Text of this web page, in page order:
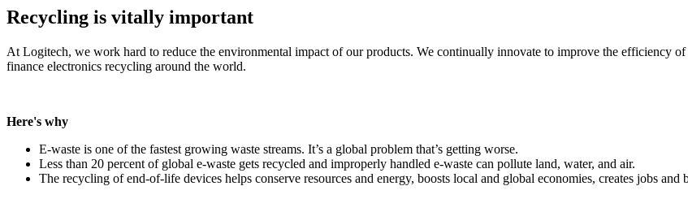
Recycling is vitally important
At Logitech, we work hard to reduce the environmental impact of our products. We continually innovate to improve the efficiency
finance electronics recycling around the world.
Here's why
E-waste is one of the fastest growing waste streams. It’s a global problem that’s getting worse.
Less than 20 percent of global e-waste gets recycled and improperly handled e-waste can pollute land, water, and air.
The recycling of end-of-life devices helps conserve resources and energy, boosts local and global economies, creates jobs and